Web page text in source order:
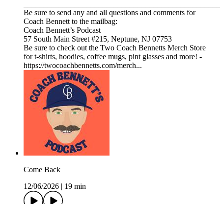
Be sure to send any and all questions and comments for
Coach Bennett to the mailbag:
Coach Bennett’s Podcast
57 South Main Street #215, Neptune, NJ 07753
Be sure to check out the Two Coach Bennetts Merch Store
for t-shirts, hoodies, coffee mugs, pint glasses and more! -
https://twocoachbennetts.com/merch...
Come Back
12/06/2026
19 min